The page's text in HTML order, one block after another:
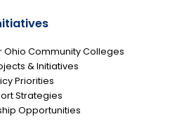
Ohio Community Colleges
& Initiatives
Priorities
Strategies
Opportunities